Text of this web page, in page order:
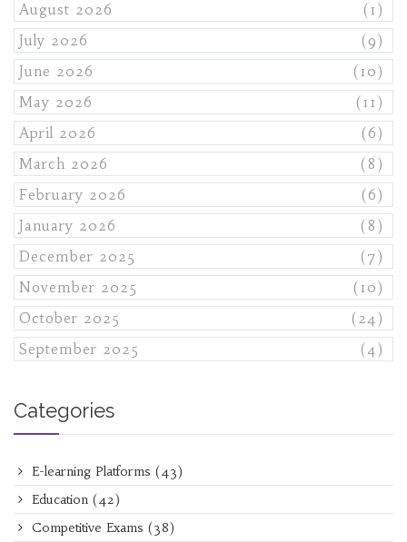
August 2026
(1)
July 2026
(9)
June 2026
(10)
May 2026
(11)
April 2026
(6)
March 2026
(8)
February 2026
(6)
January 2026
(8)
December 2025
(7)
November 2025
(10)
October 2025
(24)
September 2025
(4)
Categories
E-learning Platforms (43)
Education (42)
Competitive Exams (38)